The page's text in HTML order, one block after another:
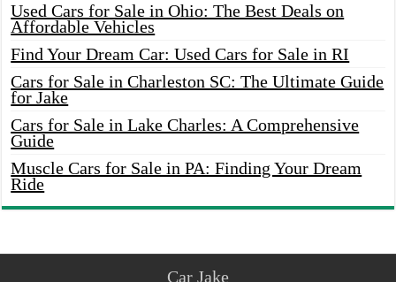
Used Cars for Sale in Ohio: The Best Deals on
Affordable Vehicles
Find Your Dream Car: Used Cars for Sale in RI
Cars for Sale in Charleston SC: The Ultimate Guide
for Jake
Cars for Sale in Lake Charles: A Comprehensive
Guide
Muscle Cars for Sale in PA: Finding Your Dream
Ride
Car Jake